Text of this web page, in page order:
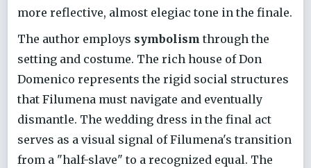
more reflective, almost elegiac tone in the finale.
The author employs symbolism through the
setting and costume. The rich house of Don
Domenico represents the rigid social structures
that Filumena must navigate and eventually
dismantle. The wedding dress in the final act
serves as a visual signal of Filumena's transition
from a "half-slave" to a recognized equal. The